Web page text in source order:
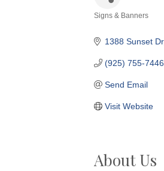
Signs & Banners
1388 Sunset Dr
(925) 755-7446
Send Email
Visit Website
About Us